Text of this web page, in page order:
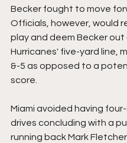
Becker fought to move
Officials, however, would
play and deem Becker
Hurricanes' five-yard line,
&-5 as opposed to a
score.
Miami avoided having
drives concluding with a
running back Mark